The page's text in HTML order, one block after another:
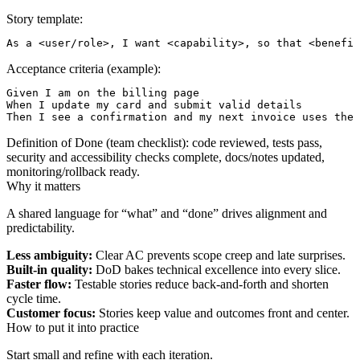
Story template:
Acceptance criteria (example):
Given I am on the billing page
When I update my card and submit valid details
Definition of Done (team checklist): code reviewed, tests pass,
security and accessibility checks complete, docs/notes updated,
monitoring/rollback ready.
Why it matters
A shared language for “what” and “done” drives alignment and
predictability.
Less ambiguity: Clear AC prevents scope creep and late surprises.
Built-in quality: DoD bakes technical excellence into every slice.
Faster flow: Testable stories reduce back-and-forth and shorten
cycle time.
Customer focus: Stories keep value and outcomes front and center.
How to put it into practice
Start small and refine with each iteration.